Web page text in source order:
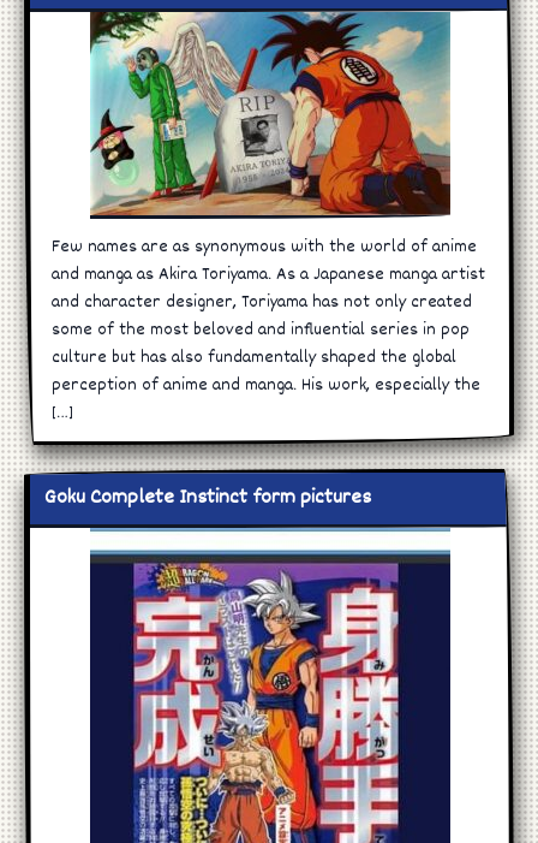
Few names are as synonymous with the world of anime
and manga as Akira Toriyama. As a Japanese manga artist
and character designer, Toriyama has not only created
some of the most beloved and influential series in pop
culture but has also fundamentally shaped the global
perception of anime and manga. His work, especially the
[…]
Goku Complete Instinct form pictures